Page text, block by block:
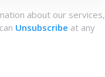
about our services,
Unsubscribe at any